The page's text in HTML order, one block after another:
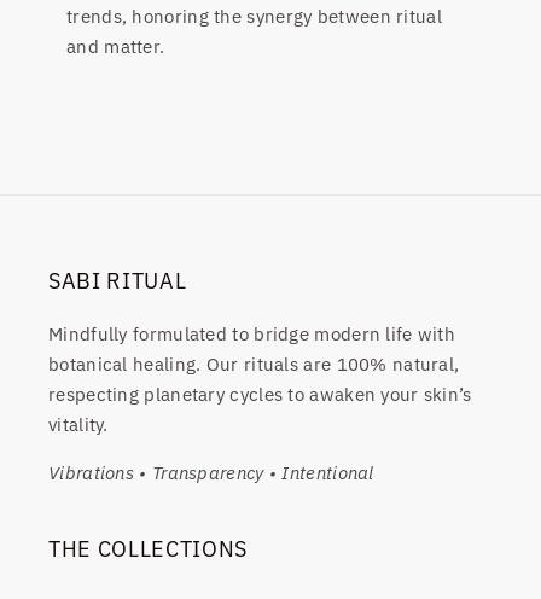
trends, honoring the synergy between ritual
and matter.
SABI RITUAL
Mindfully formulated to bridge modern life with
botanical healing. Our rituals are 100% natural,
respecting planetary cycles to awaken your skin’s
vitality.
Vibrations • Transparency • Intentional
THE COLLECTIONS